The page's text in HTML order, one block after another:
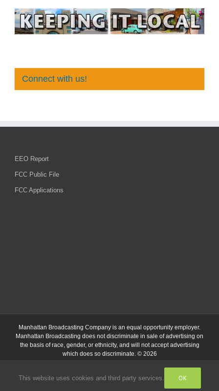
Connect with us!
EEO Report
FCC Public File
FCC Applications
Manhattan Broadcasting Company is an equal opportunity employer.
Manhattan Broadcasting does not discriminate in sale of advertising on
the basis of race, gender, or ethnicity, and will not accept advertising
which does so discriminate. © 2026
FacebookInstagram
Listen
This website uses cookies and third party services. OK